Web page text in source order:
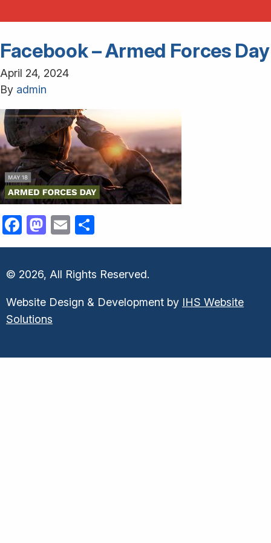
Facebook – Armed Forces Day
April 24, 2024
By admin
Facebook
Mastodon
Email
© 2026, All Rights Reserved.
Website Design & Development by IHS Website
Solutions